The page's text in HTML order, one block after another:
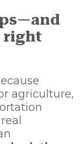
right
agriculture,